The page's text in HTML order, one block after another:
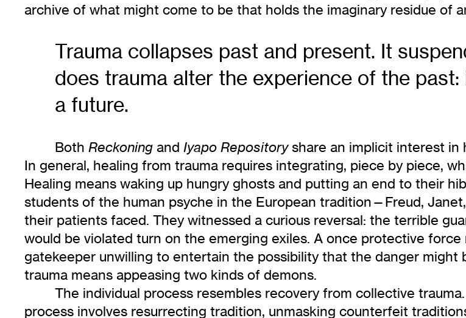
archive of what might come to be that holds the imaginary residue of
Trauma collapses past and present. It
does trauma alter the experience of the
a future.
Both Reckoning and Iyapo Repositoryshare an implicit interest in
In general, healing from trauma requires integrating, piece by piece,
Healing means waking up hungry ghosts and putting an end to their
students of the human psyche in the European tradition—Freud,
their patients faced. They witnessed a curious reversal: the terrible
would be violated turn on the emerging exiles. A once protective
gatekeeper unwilling to entertain the possibility that the danger might
trauma means appeasing two kinds of demons.
The individual process resembles recovery from collective
process involves resurrecting tradition, unmasking counterfeit